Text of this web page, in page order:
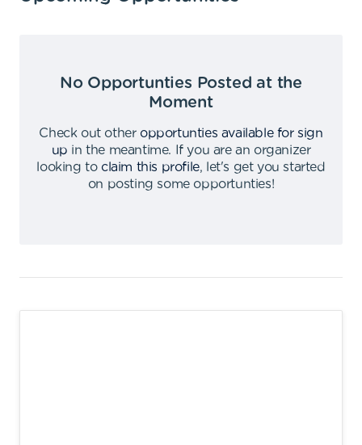
No Opportunties Posted at the
Moment
Check out other opportunties available for sign
up in the meantime.
If you are an organizer
looking to claim this profile,
let's get you started
on posting some opportunties!